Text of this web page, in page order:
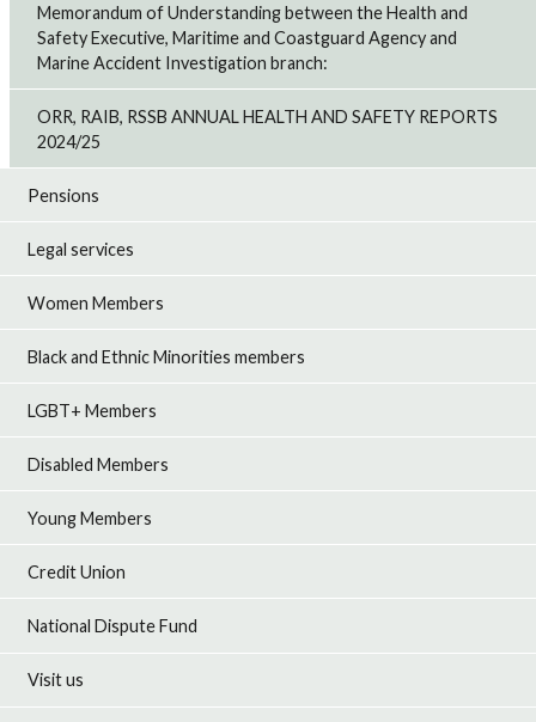
Memorandum of Understanding between the Health and
Safety Executive, Maritime and Coastguard Agency and
Marine Accident Investigation branch:
ORR, RAIB, RSSB ANNUAL HEALTH AND SAFETY REPORTS
2024/25
Pensions
Legal services
Women Members
Black and Ethnic Minorities members
LGBT+ Members
Disabled Members
Young Members
Credit Union
National Dispute Fund
Visit us